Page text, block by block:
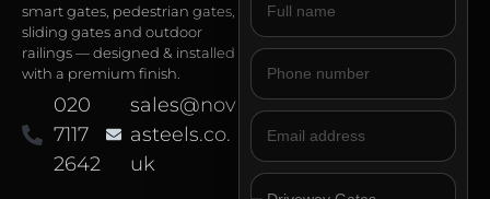
smart gates, pedestrian gates,
sliding gates and outdoor
railings — designed & installed
with a premium finish.
020
7117
2642
sales@nov
asteels.co.
uk